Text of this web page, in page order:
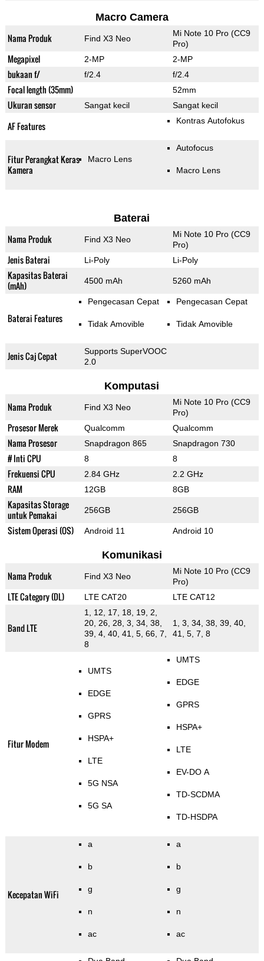
Macro Camera
Nama Produk Find X3 Neo
Mi Note 10 Pro (CC9
Pro)
Megapixel 2-MP 2-MP
bukaan f/ f/2.4 f/2.4
Focal length (35mm) 52mm
Ukuran sensor Sangat kecil Sangat kecil
AF Features Kontras Autofokus
Fitur Perangkat Keras
Kamera
Macro Lens
Autofocus
Macro Lens
Baterai
Nama Produk Find X3 Neo
Mi Note 10 Pro (CC9
Pro)
Jenis Baterai Li-Poly Li-Poly
Kapasitas Baterai
(mAh)
4500 mAh 5260 mAh
Baterai Features
Pengecasan Cepat
Tidak Amovible
Pengecasan Cepat
Tidak Amovible
Jenis Caj Cepat
Supports SuperVOOC
2.0
Komputasi
Nama Produk Find X3 Neo
Mi Note 10 Pro (CC9
Pro)
Prosesor Merek Qualcomm Qualcomm
Nama Prosesor Snapdragon 865 Snapdragon 730
# Inti CPU 8 8
Frekuensi CPU 2.84 GHz 2.2 GHz
RAM 12GB 8GB
Kapasitas Storage
untuk Pemakai
256GB 256GB
Sistem Operasi (OS) Android 11 Android 10
Komunikasi
Nama Produk Find X3 Neo
Mi Note 10 Pro (CC9
Pro)
LTE Category (DL) LTE CAT20 LTE CAT12
Band LTE
1, 12, 17, 18, 19, 2,
20, 26, 28, 3, 34, 38,
39, 4, 40, 41, 5, 66, 7,
8
1, 3, 34, 38, 39, 40,
41, 5, 7, 8
Fitur Modem
UMTS
EDGE
GPRS
HSPA+
LTE
5G NSA
5G SA
UMTS
EDGE
GPRS
HSPA+
LTE
EV-DO A
TD-SCDMA
TD-HSDPA
Kecepatan WiFi
a
b
g
n
ac
a
b
g
n
ac